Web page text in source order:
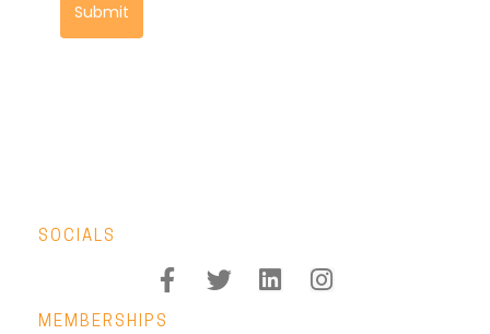
Submit
SOCIALS
MEMBERSHIPS